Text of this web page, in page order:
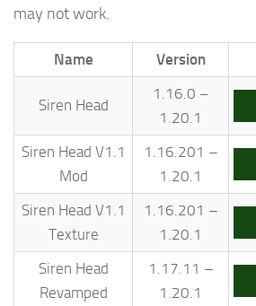
may not work.
Name Version
Siren Head
1.16.0 –
1.20.1
Siren Head V1.1
Mod
1.16.201 –
1.20.1
Siren Head V1.1
Texture
1.16.201 –
1.20.1
Siren Head
Revamped
1.17.11 –
1.20.1